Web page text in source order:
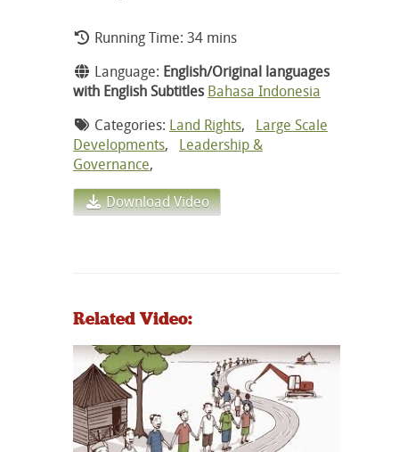
Running Time: 34 mins
Language: English/Original languages
with English Subtitles Bahasa Indonesia
Categories: Land Rights, Large Scale
Developments, Leadership &
Governance,
Download Video
Related Video: